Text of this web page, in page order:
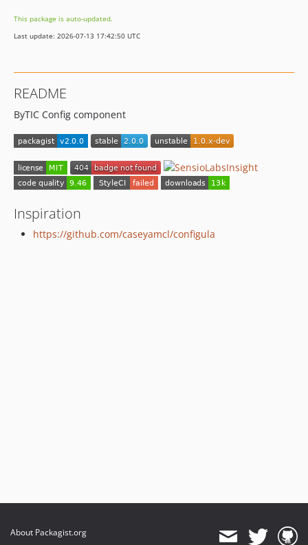
0.9.x-dev
0.9.3
0.9.0
dev-develop
This package is auto-updated.
Last update: 2026-07-13 17:42:50 UTC
README
ByTIC Config component
Inspiration
https://github.com/caseyamcl/configula
About Packagist.org